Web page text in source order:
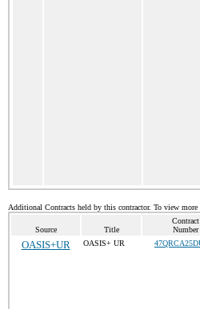
Additional Contracts held by this contractor. To view
Source Title
Contract
Number
OASIS+UR OASIS+ UR